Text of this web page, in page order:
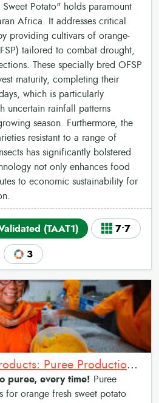
Sweet Potato" holds paramount
Africa. It addresses critical
providing cultivars of orange-
tailored to combat drought,
These specially bred OFSP
maturity, completing their
which is particularly
uncertain rainfall patterns
season. Furthermore, the
resistant to a range of
has significantly bolstered
not only enhances food
to economic sustainability for
(TAAT1) 7•7
3
OFSP puree and products: Puree Production and Products for Sweet Potato
puree, every time! Puree
for orange fresh sweet potato